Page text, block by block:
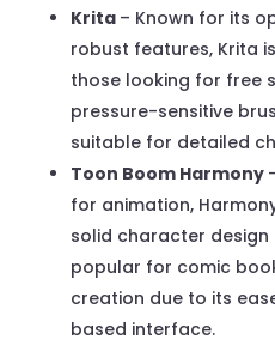
Krita – Known for its
robust features, Krita
those looking for free
pressure-sensitive
suitable for detailed
Toon Boom Harmony
for animation,
solid character design
popular for comic
creation due to its
based interface.